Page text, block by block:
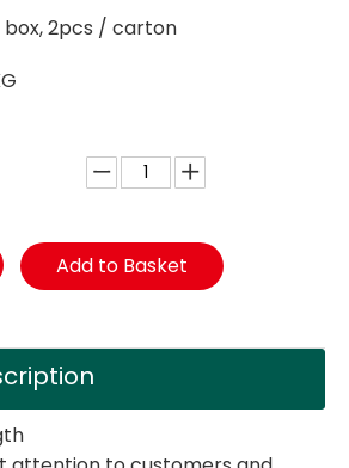
2pcs / carton
Add to Basket